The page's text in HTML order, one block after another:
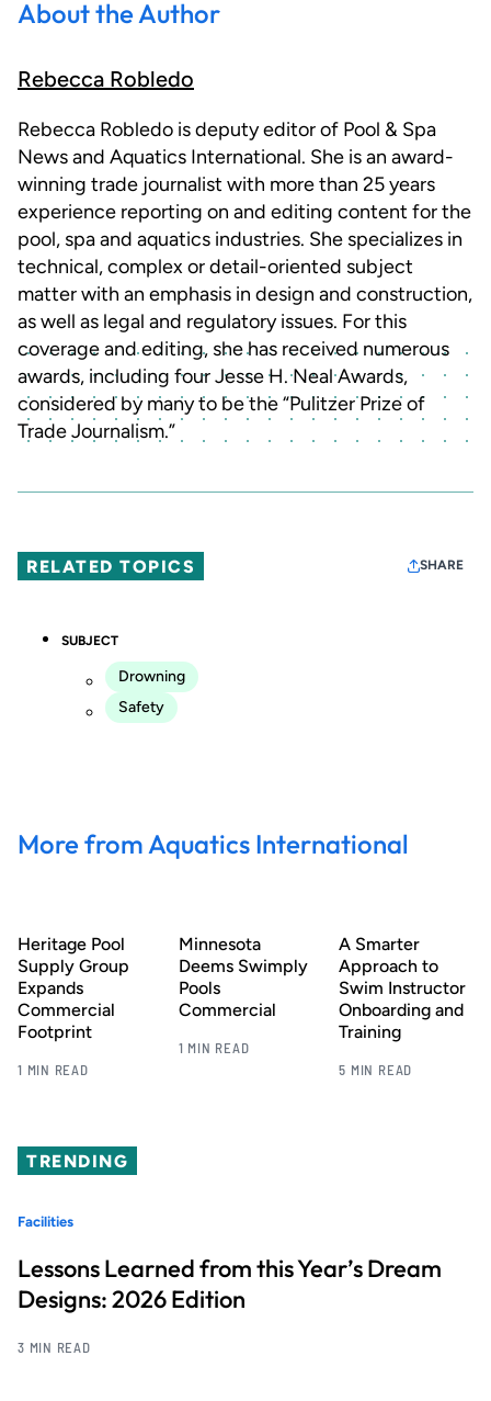
About the Author
Rebecca Robledo
Rebecca Robledo is deputy editor of Pool & Spa
News and Aquatics International. She is an award-
winning trade journalist with more than 25 years
experience reporting on and editing content for the
pool, spa and aquatics industries. She specializes in
technical, complex or detail-oriented subject
matter with an emphasis in design and construction,
as well as legal and regulatory issues. For this
coverage and editing, she has received numerous
awards, including four Jesse H. Neal Awards,
considered by many to be the “Pulitzer Prize of
Trade Journalism.”
RELATED TOPICS SHARE
SUBJECT
Drowning
Safety
More from Aquatics International
Heritage Pool
Supply Group
Expands
Commercial
Footprint
1 MIN READ
Minnesota
Deems Swimply
Pools
Commercial
1 MIN READ
A Smarter
Approach to
Swim Instructor
Onboarding and
Training
5 MIN READ
TRENDING
Facilities
Lessons Learned from this Year’s Dream
Designs: 2026 Edition
3 MIN READ